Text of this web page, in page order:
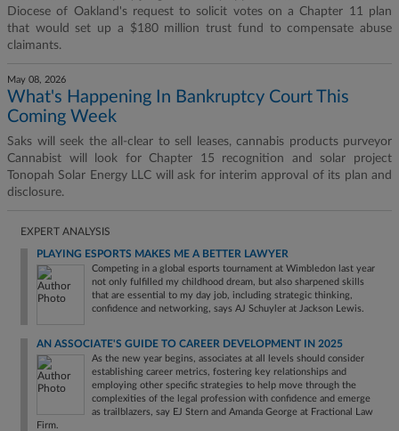
Diocese of Oakland's request to solicit votes on a Chapter 11 plan
that would set up a $180 million trust fund to compensate abuse
claimants.
May 08, 2026
What's Happening In Bankruptcy Court This
Coming Week
Saks will seek the all-clear to sell leases, cannabis products purveyor
Cannabist will look for Chapter 15 recognition and solar project
Tonopah Solar Energy LLC will ask for interim approval of its plan and
disclosure.
EXPERT ANALYSIS
PLAYING ESPORTS MAKES ME A BETTER LAWYER
Competing in a global esports tournament at Wimbledon last year
not only fulfilled my childhood dream, but also sharpened skills
that are essential to my day job, including strategic thinking,
confidence and networking, says AJ Schuyler at Jackson Lewis.
AN ASSOCIATE'S GUIDE TO CAREER DEVELOPMENT IN 2025
As the new year begins, associates at all levels should consider
establishing career metrics, fostering key relationships and
employing other specific strategies to help move through the
complexities of the legal profession with confidence and emerge
as trailblazers, say EJ Stern and Amanda George at Fractional Law
Firm.